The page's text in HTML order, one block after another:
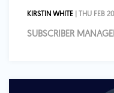
KIRSTIN WHITE | THU FEB
SUBSCRIBER